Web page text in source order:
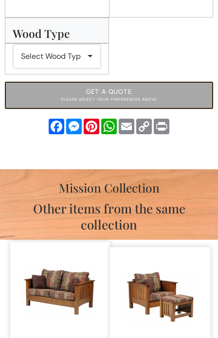
Wood Type
GET A QUOTE
PLEASE SELECT YOUR PREFERENCES ABOVE
FacebookMessengerPinterestWhatsApp
Email Copy
Link
Mission Collection
Other items from the same
collection